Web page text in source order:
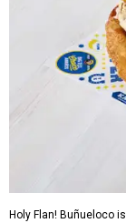
Holy Flan! Buñueloco